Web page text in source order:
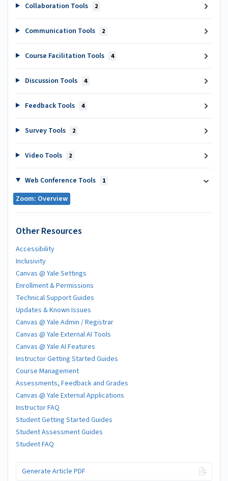
Collaboration Tools 2
Communication Tools 2
Course Facilitation Tools 4
Discussion Tools 4
Feedback Tools 4
Survey Tools 2
Video Tools 2
Web Conference Tools 1
Zoom: Overview
Other Resources
Accessibility
Inclusivity
Canvas @ Yale Settings
Enrollment & Permissions
Technical Support Guides
Updates & Known Issues
Canvas @ Yale Admin / Registrar
Canvas @ Yale External AI Tools
Canvas @ Yale AI Features
Instructor Getting Started Guides
Course Management
Assessments, Feedback and Grades
Canvas @ Yale External Applications
Instructor FAQ
Student Getting Started Guides
Student Assessment Guides
Student FAQ
Generate Article PDF